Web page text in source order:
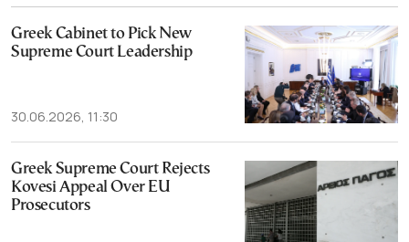
Greek Cabinet to Pick New
Supreme Court Leadership
30.06.2026, 11:30
Greek Supreme Court Rejects
Kovesi Appeal Over EU
Prosecutors